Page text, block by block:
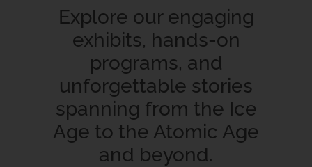
Explore our engaging
exhibits, hands-on
programs, and
unforgettable stories
spanning from the Ice
Age to the Atomic Age
and beyond.